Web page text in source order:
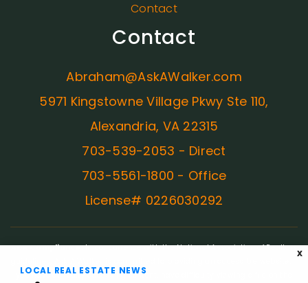
Contact
Contact
Abraham@AskAWalker.com
5971 Kingstowne Village Pkwy Ste 110,
Alexandria, VA 22315
703-539-2053 - Direct
703-5561-1800 - Office
License# 0226030292
ADA Compliance:In concurrence with the National Association of Realtors
you have difficulty accessing content, have difficulty viewing a file on the
X
LOCAL REAL ESTATE NEWS